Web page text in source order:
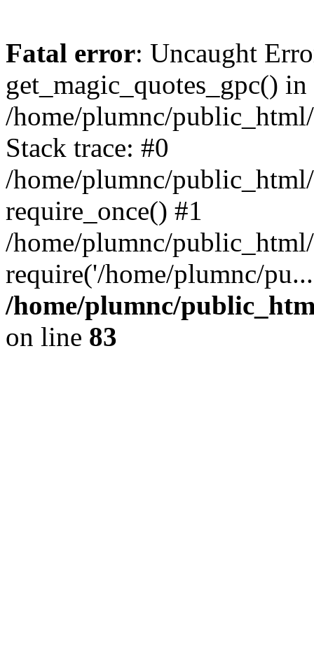
Fatal error: Uncaught
get_magic_quotes_gpc() in
/home/plumnc/
Stack trace: #0
/home/plumnc/
require_once() #1
/home/plumnc/
require('/home/plumnc/
/home/plumnc/
on line 83